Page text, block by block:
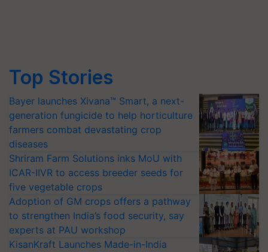
Top Stories
Bayer launches Xivana™ Smart, a next-
generation fungicide to help horticulture
farmers combat devastating crop
diseases
Shriram Farm Solutions inks MoU with
ICAR-IIVR to access breeder seeds for
five vegetable crops
Adoption of GM crops offers a pathway
to strengthen India’s food security, say
experts at PAU workshop
KisanKraft Launches Made-in-India